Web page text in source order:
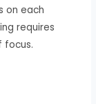
on each
requires
focus.